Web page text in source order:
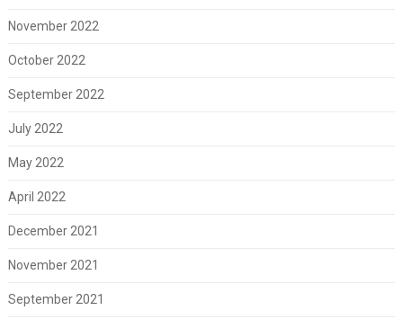
November 2022
October 2022
September 2022
July 2022
May 2022
April 2022
December 2021
November 2021
September 2021